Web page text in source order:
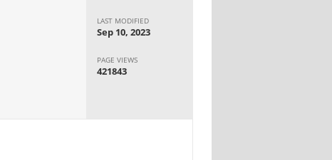
LAST MODIFIED
Sep 10, 2023
PAGE VIEWS
421843